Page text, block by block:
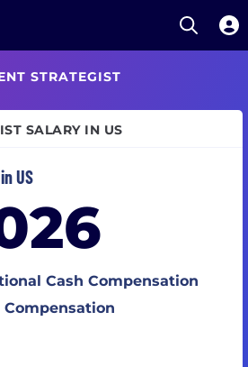
Open
STRATEGIST
SALARY IN US
US
Cash Compensation
Compensation